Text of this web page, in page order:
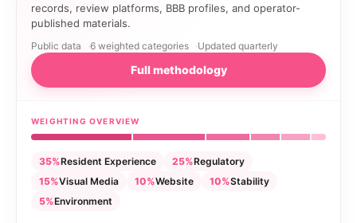
records, review platforms, BBB profiles, and operator-
published materials.
Public data 6 weighted categories Updated quarterly
Full methodology
WEIGHTING OVERVIEW
35%Resident Experience 25%Regulatory
15%Visual Media 10%Website 10%Stability
5%Environment